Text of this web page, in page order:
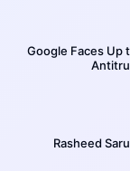
Google Faces Up
Rasheed